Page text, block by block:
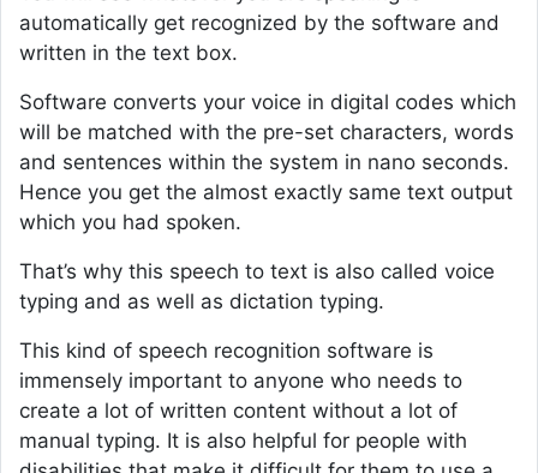
automatically get recognized by the software and
written in the text box.
Software converts your voice in digital codes which
will be matched with the pre-set characters, words
and sentences within the system in nano seconds.
Hence you get the almost exactly same text output
which you had spoken.
That’s why this speech to text is also called voice
typing and as well as dictation typing.
This kind of speech recognition software is
immensely important to anyone who needs to
create a lot of written content without a lot of
manual typing. It is also helpful for people with